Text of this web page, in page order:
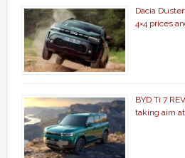
Dacia
4×4 prices
BYD Ti 7
taking aim